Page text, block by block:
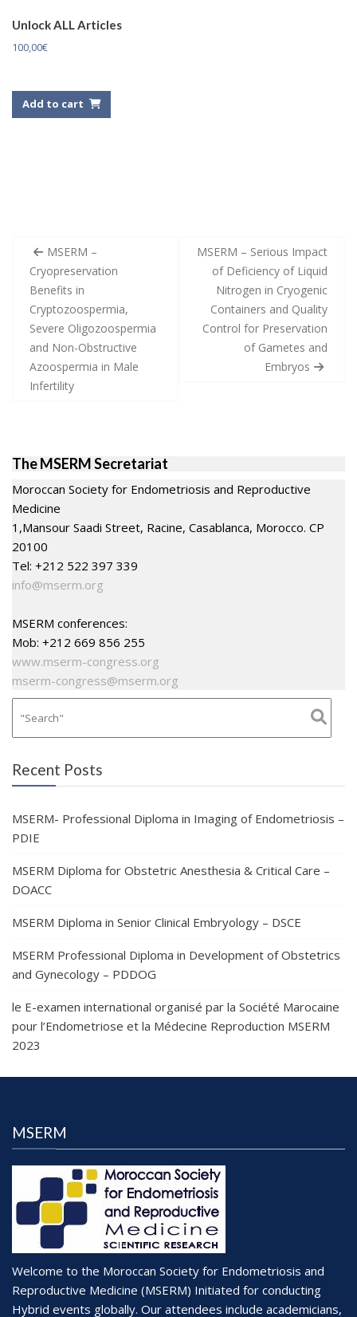
Unlock ALL Articles
100,00€
Add to cart
Post
navigation
MSERM –
Cryopreservation
Benefits in
Cryptozoospermia,
Severe Oligozoospermia
and Non-Obstructive
Azoospermia in Male
Infertility
MSERM – Serious Impact
of Deficiency of Liquid
Nitrogen in Cryogenic
Containers and Quality
Control for Preservation
of Gametes and
Embryos
The MSERM Secretariat
Moroccan Society for Endometriosis and Reproductive
Medicine
1,Mansour Saadi Street, Racine, Casablanca, Morocco. CP
20100
Tel: +212 522 397 339
info@mserm.org
MSERM conferences:
Mob: +212 669 856 255
www.mserm-congress.org
mserm-congress@mserm.org
Recent Posts
MSERM- Professional Diploma in Imaging of Endometriosis –
PDIE
MSERM Diploma for Obstetric Anesthesia & Critical Care –
DOACC
MSERM Diploma in Senior Clinical Embryology – DSCE
MSERM Professional Diploma in Development of Obstetrics
and Gynecology – PDDOG
le E-examen international organisé par la Société Marocaine
pour l’Endometriose et la Médecine Reproduction MSERM
2023
MSERM
Welcome to the Moroccan Society for Endometriosis and
Reproductive Medicine (MSERM) Initiated for conducting
Hybrid events globally. Our attendees include academicians,